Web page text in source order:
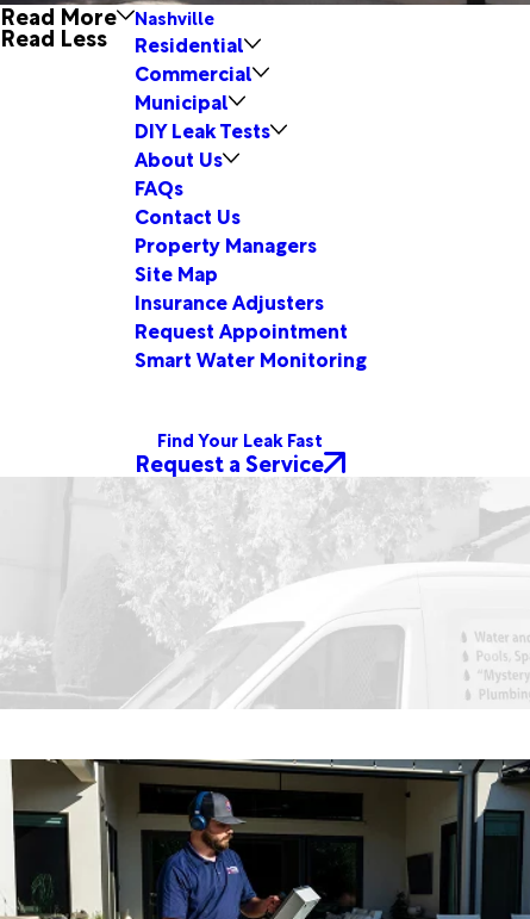
Read More
Read Less
Nashville
Residential
Commercial
Municipal
DIY Leak Tests
About Us
FAQs
Contact Us
Property Managers
Site Map
Insurance Adjusters
Request Appointment
Smart Water Monitoring
Find Your Leak Fast
Request a Service